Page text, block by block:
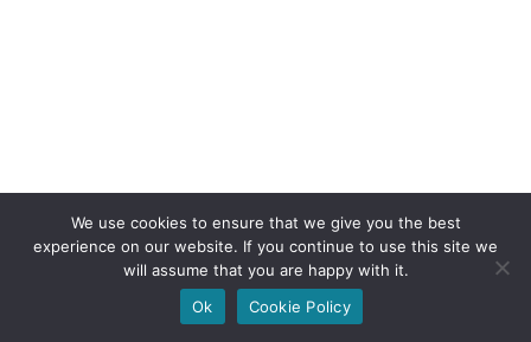
We use cookies to ensure that we give you the best
experience on our website. If you continue to use this site we
will assume that you are happy with it.
Ok
Cookie Policy